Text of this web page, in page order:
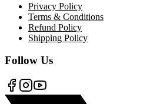
Privacy Policy
Terms & Conditions
Refund Policy
Shipping Policy
Follow Us